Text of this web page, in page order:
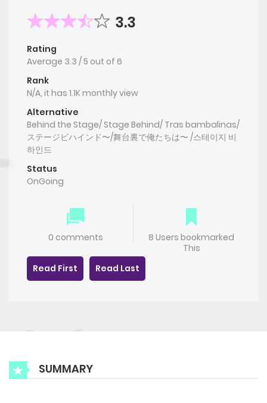
3.3
Rating
Average 3.3 /5 out of 6
Rank
N/A, it has 1.1K monthly view
Alternative
Behind the Stage/ Stage Behind/ Tras bambalinas/
ステージビハインド〜/舞台裏で俺たちは〜 /스테이지 비
하인드
Status
OnGoing
0 comments
8 Users bookmarked
This
Read First
Read Last
SUMMARY